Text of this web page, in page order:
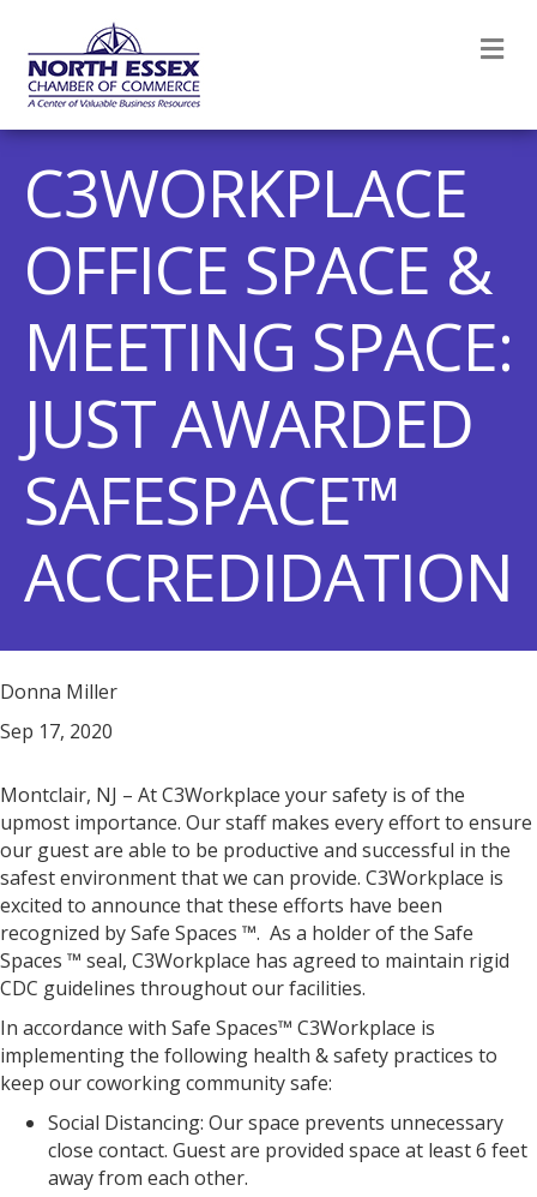
C3WORKPLACE
OFFICE SPACE &
MEETING SPACE:
JUST AWARDED
SAFESPACE™
ACCREDIDATION
Donna Miller
Sep 17, 2020
Montclair, NJ – At C3Workplace your safety is of the
upmost importance. Our staff makes every effort to ensure
our guest are able to be productive and successful in the
safest environment that we can provide. C3Workplace is
excited to announce that these efforts have been
recognized by Safe Spaces ™. As a holder of the Safe
Spaces ™ seal, C3Workplace has agreed to maintain rigid
CDC guidelines throughout our facilities.
In accordance with Safe Spaces™ C3Workplace is
implementing the following health & safety practices to
keep our coworking community safe:
Social Distancing: Our space prevents unnecessary
close contact. Guest are provided space at least 6 feet
away from each other.